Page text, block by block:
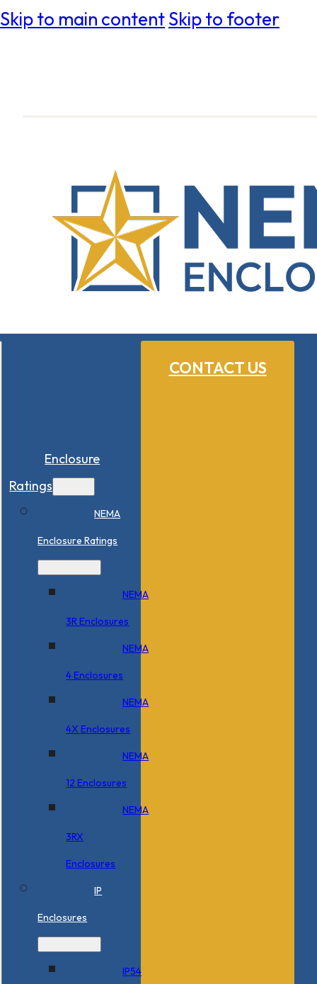
Skip to main contentSkip to footer
CONTACT US
Enclosure
Ratings
NEMA
Enclosure Ratings
NEMA
3R Enclosures
NEMA
4 Enclosures
NEMA
4X Enclosures
NEMA
12 Enclosures
NEMA
3RX
Enclosures
IP
Enclosures
IP54